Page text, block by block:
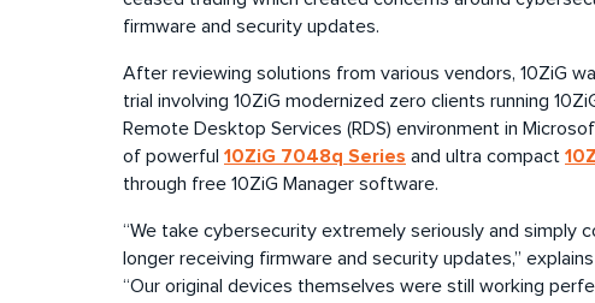
firmware and security updates.
After reviewing solutions from various vendors, 10ZiG
trial involving 10ZiG modernized zero clients running
Remote Desktop Services (RDS) environment in
of powerful 10ZiG 7048q Series and ultra compact
through free 10ZiG Manager software.
“We take cybersecurity extremely seriously and simply
longer receiving firmware and security updates,”
“Our original devices themselves were still working